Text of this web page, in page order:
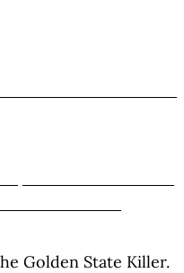
Golden State Killer.